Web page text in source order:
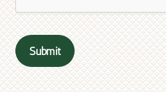
Submit